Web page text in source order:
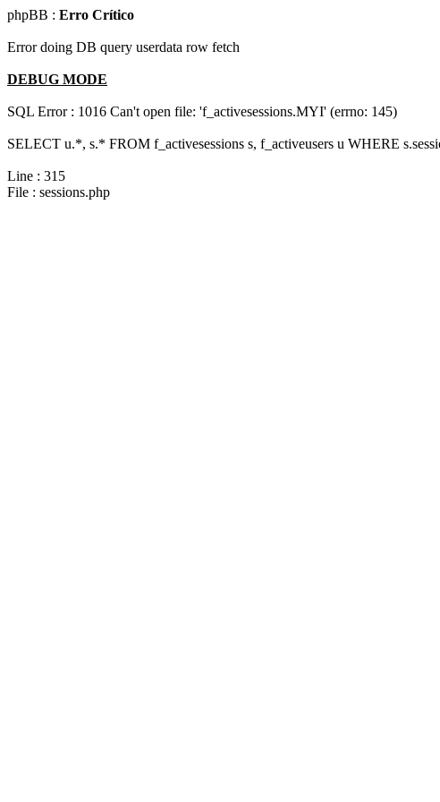
phpBB : Erro Crítico
Error doing DB query userdata row fetch
DEBUG MODE
SQL Error : 1016 Can't open file: 'f_activesessions.MYI' (errno: 145)
SELECT u.*, s.* FROM f_activesessions s, f_activeusers u WHERE
Line : 315
File : sessions.php